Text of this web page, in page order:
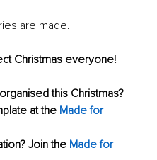
are made.
Christmas everyone!
this Christmas?
at the Made for
Join the Made for